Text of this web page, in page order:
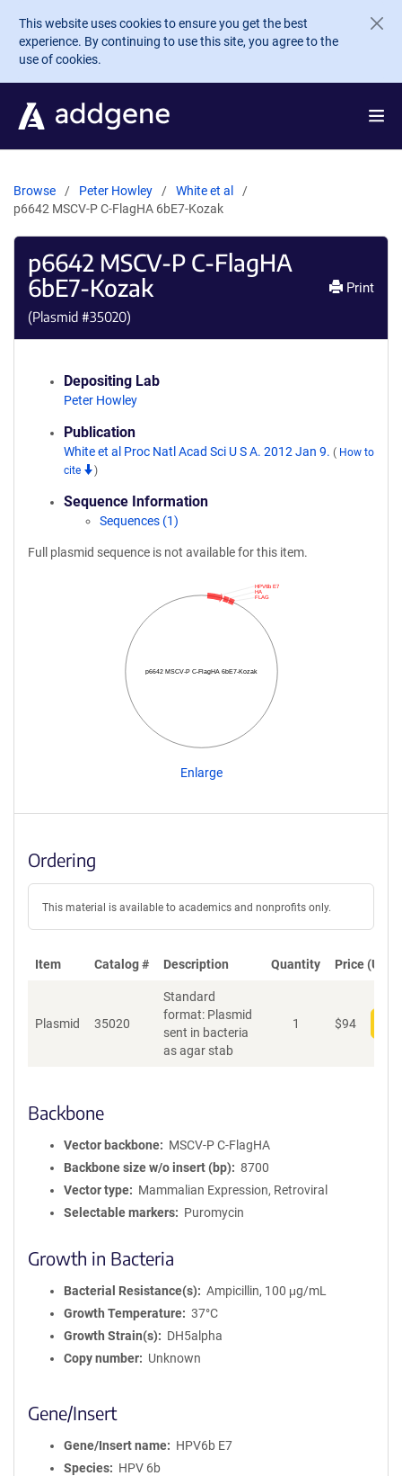
Skip to main content
This website uses cookies to ensure you get the best
experience. By continuing to use this site, you agree to the
use of cookies.
Browse Peter Howley
White et al
p6642 MSCV-P C-FlagHA 6bE7-Kozak
p6642 MSCV-P C-FlagHA
6bE7-Kozak
(Plasmid #35020)
Print
Depositing Lab
Peter Howley
Publication
White et al Proc Natl Acad Sci U S A. 2012 Jan 9. ( How to
cite
)
Sequence Information
Sequences (1)
Full plasmid sequence is not available for this item.
p6642 MSCV-P C-FlagHA 6bE7-Kozak
FLAG
HA
HPV6b E7
Enlarge
Ordering
This material is available to academics and nonprofits only.
Item Catalog # Description Quantity Price (USD)
Plasmid 35020
Standard
format: Plasmid
sent in bacteria
as agar stab
1 $94
Backbone
Vector backbone
MSCV-P C-FlagHA
Backbone size w/o insert (bp)
8700
Vector type
Mammalian Expression, Retroviral
Selectable markers
Puromycin
Growth in Bacteria
Bacterial Resistance(s)
Ampicillin, 100 μg/mL
Growth Temperature
37°C
Growth Strain(s)
DH5alpha
Copy number
Unknown
Gene/Insert
Gene/Insert name
HPV6b E7
Species
HPV 6b